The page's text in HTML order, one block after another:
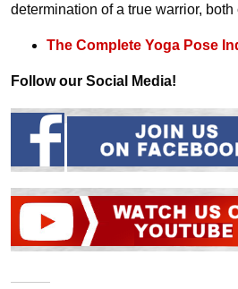
determination of a true warrior, both
The Complete Yoga Pose
Follow our Social Media!